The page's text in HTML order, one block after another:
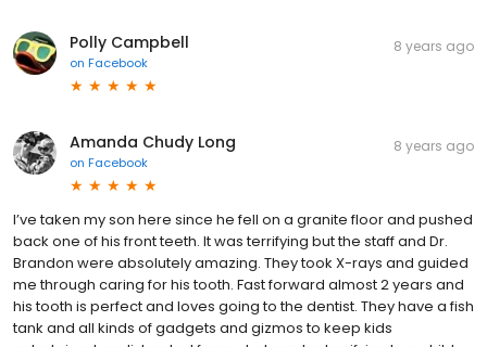
Polly Campbell
on Facebook
8 years ago
Amanda Chudy Long
on Facebook
8 years ago
I’ve taken my son here since he fell on a granite floor and pushed
back one of his front teeth. It was terrifying but the staff and Dr.
Brandon were absolutely amazing. They took X-rays and guided
me through caring for his tooth. Fast forward almost 2 years and
his tooth is perfect and loves going to the dentist. They have a fish
tank and all kinds of gadgets and gizmos to keep kids